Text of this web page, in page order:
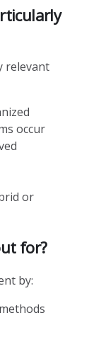
relevant
occur
or
for?
by: